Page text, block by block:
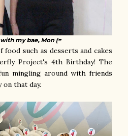
my bae, Mon (=
such as desserts and cakes
Project's 4th Birthday! The
mingling around with friends
that day.